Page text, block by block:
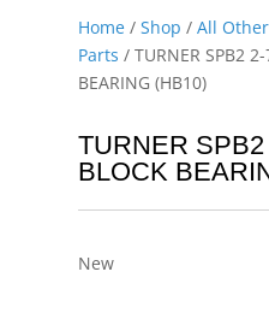
Home/ Shop / All
Parts / TURNER SPB2 2-
BEARING (HB10)
TURNER SPB2
BLOCK
New